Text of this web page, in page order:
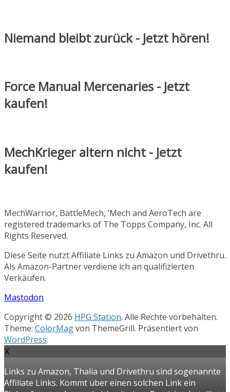
Niemand bleibt zurück - Jetzt hören!
Force Manual Mercenaries - Jetzt
kaufen!
MechKrieger altern nicht - Jetzt
kaufen!
MechWarrior, BattleMech, ‘Mech and AeroTech are
registered trademarks of The Topps Company, Inc. All
Rights Reserved.
Diese Seite nutzt Affiliate Links zu Amazon und Drivethru.
Als Amazon-Partner verdiene ich an qualifizierten
Verkäufen.
Mastodon
Copyright © 2026 HPG Station. Alle Rechte vorbehalten.
Theme: ColorMagvon ThemeGrill. Präsentiert von
WordPress.
X
Links zu Amazon, Thalia und Drivethru sind sogenannte
Affiliate Links. Kommt über einen solchen Link ein